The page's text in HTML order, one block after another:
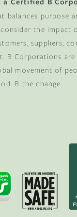
balances purpose
the impact
suppliers,
B Corporations
movement of
B the change.